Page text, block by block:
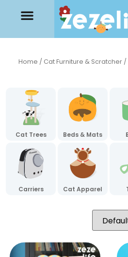
Home / Cat Furniture & Scratcher /
Cat Trees Beds & Mats
Carriers Cat Apparel